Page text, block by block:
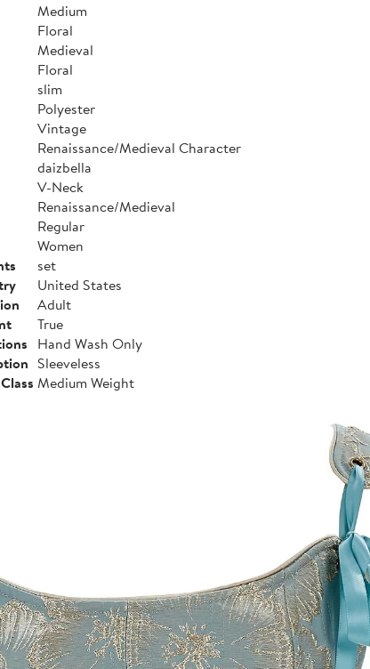
Medium
Floral
Medieval
Floral
slim
Polyester
Vintage
Renaissance/Medieval Character
daizbella
V-Neck
Renaissance/Medieval
Regular
Women
set
United States
Adult
True
Hand Wash Only
Sleeveless
Medium Weight